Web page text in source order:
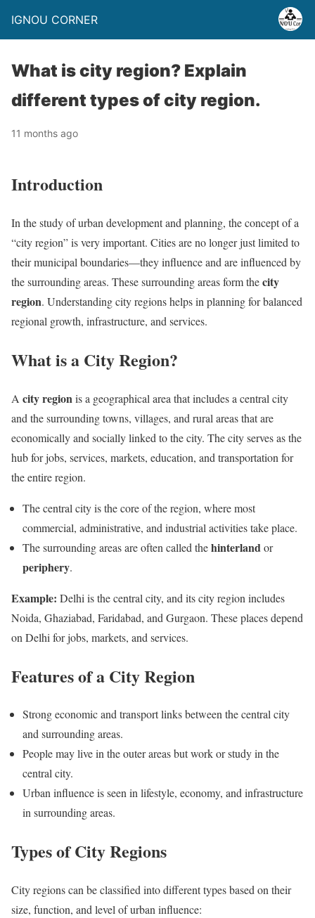
IGNOU CORNER
What is city region? Explain
different types of city region.
11 months ago
Introduction
In the study of urban development and planning, the concept of a
“city region” is very important. Cities are no longer just limited to
their municipal boundaries—they influence and are influenced by
the surrounding areas. These surrounding areas form thecity
region. Understanding city regions helps in planning for balanced
regional growth, infrastructure, and services.
What is a City Region?
A city regionis a geographical area that includes a central city
and the surrounding towns, villages, and rural areas that are
economically and socially linked to the city. The city serves as the
hub for jobs, services, markets, education, and transportation for
the entire region.
The central city is the core of the region, where most
commercial, administrative, and industrial activities take place.
The surrounding areas are often called thehinterlandor
periphery.
Example: Delhi is the central city, and its city region includes
Noida, Ghaziabad, Faridabad, and Gurgaon. These places depend
on Delhi for jobs, markets, and services.
Features of a City Region
Strong economic and transport links between the central city
and surrounding areas.
People may live in the outer areas but work or study in the
central city.
Urban influence is seen in lifestyle, economy, and infrastructure
in surrounding areas.
Types of City Regions
City regions can be classified into different types based on their
size, function, and level of urban influence: